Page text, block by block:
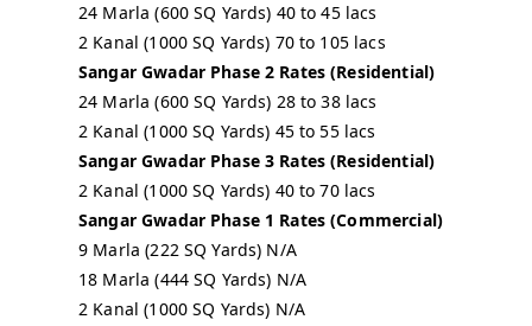
24 Marla (600 SQ Yards) 40 to 45 lacs
2 Kanal (1000 SQ Yards) 70 to 105 lacs
Sangar Gwadar Phase 2 Rates (Residential)
24 Marla (600 SQ Yards) 28 to 38 lacs
2 Kanal (1000 SQ Yards) 45 to 55 lacs
Sangar Gwadar Phase 3 Rates (Residential)
2 Kanal (1000 SQ Yards) 40 to 70 lacs
Sangar Gwadar Phase 1 Rates (Commercial)
9 Marla (222 SQ Yards) N/A
18 Marla (444 SQ Yards) N/A
2 Kanal (1000 SQ Yards) N/A